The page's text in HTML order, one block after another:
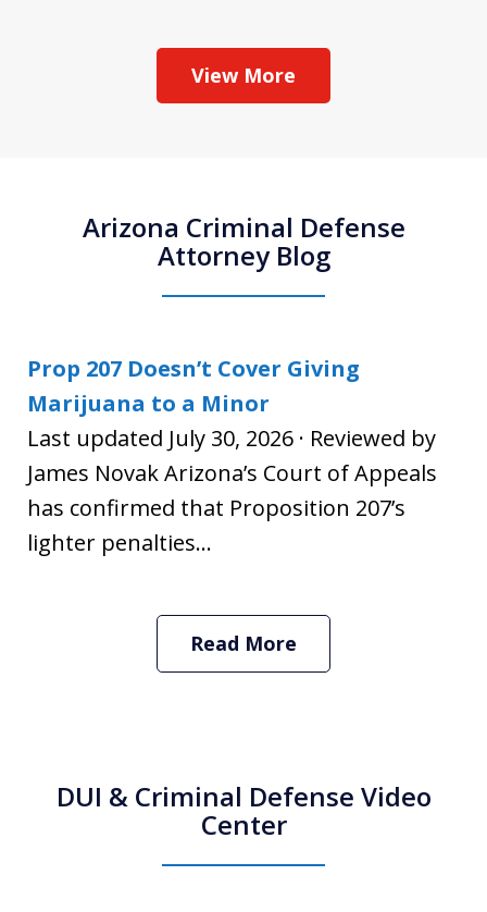
View More
Arizona Criminal Defense
Attorney Blog
Prop 207 Doesn’t Cover Giving
Marijuana to a Minor
Last updated July 30, 2026 · Reviewed by
James Novak Arizona’s Court of Appeals
has confirmed that Proposition 207’s
lighter penalties...
Read More
DUI & Criminal Defense Video
Center